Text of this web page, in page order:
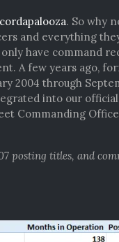
. So why
and everything
have command
A few years ago,
2004 through
into our
Commanding
posting titles, and